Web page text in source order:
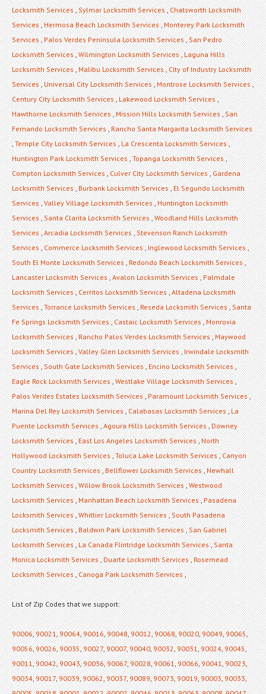
Locksmith Services,Sylmar Locksmith Services,Chatsworth Locksmith
Services,Hermosa Beach Locksmith Services,Monterey Park Locksmith
Services,Palos Verdes Peninsula Locksmith Services,San Pedro
Locksmith Services,Wilmington Locksmith Services,Laguna Hills
Locksmith Services,Malibu Locksmith Services,City of Industry Locksmith
Services,Universal City Locksmith Services,Montrose Locksmith Services,
Century City Locksmith Services,Lakewood Locksmith Services,
Hawthorne Locksmith Services,Mission Hills Locksmith Services,San
Fernando Locksmith Services,Rancho Santa Margarita Locksmith Services
,Temple City Locksmith Services,La Crescenta Locksmith Services,
Huntington Park Locksmith Services,Topanga Locksmith Services,
Compton Locksmith Services,Culver City Locksmith Services,Gardena
Locksmith Services,Burbank Locksmith Services,El Segundo Locksmith
Services,Valley Village Locksmith Services,Huntington Locksmith
Services,Santa Clarita Locksmith Services,Woodland Hills Locksmith
Services,Arcadia Locksmith Services,Stevenson Ranch Locksmith
Services,Commerce Locksmith Services,Inglewood Locksmith Services,
South El Monte Locksmith Services,Redondo Beach Locksmith Services,
Lancaster Locksmith Services,Avalon Locksmith Services,Palmdale
Locksmith Services,Cerritos Locksmith Services,Altadena Locksmith
Services,Torrance Locksmith Services,Reseda Locksmith Services,Santa
Fe Springs Locksmith Services,Castaic Locksmith Services,Monrovia
Locksmith Services,Rancho Palos Verdes Locksmith Services,Maywood
Locksmith Services,Valley Glen Locksmith Services,Irwindale Locksmith
Services,South Gate Locksmith Services,Encino Locksmith Services,
Eagle Rock Locksmith Services,Westlake Village Locksmith Services,
Palos Verdes Estates Locksmith Services,Paramount Locksmith Services,
Marina Del Rey Locksmith Services,Calabasas Locksmith Services,La
Puente Locksmith Services,Agoura Hills Locksmith Services,Downey
Locksmith Services,East Los Angeles Locksmith Services,North
Hollywood Locksmith Services,Toluca Lake Locksmith Services,Canyon
Country Locksmith Services,Bellflower Locksmith Services,Newhall
Locksmith Services,Willow Brook Locksmith Services,Westwood
Locksmith Services,Manhattan Beach Locksmith Services,Pasadena
Locksmith Services,Whittier Locksmith Services,South Pasadena
Locksmith Services,Baldwin Park Locksmith Services,San Gabriel
Locksmith Services,La Canada Flintridge Locksmith Services,Santa
Monica Locksmith Services,Duarte Locksmith Services,Rosemead
Locksmith Services,Canoga Park Locksmith Services,
List of Zip Codes that we support:
90006,90021,90064,90016,90048,90012,90068,90020,90049,90065,
90056,90026,90035,90027,90007,90040,90032,90031,90024,90045,
90011,90042,90043,90036,90067,90028,90061,90066,90041,90023,
90034,90017,90039,90062,90037,90089,90073,90019,90003,90033,